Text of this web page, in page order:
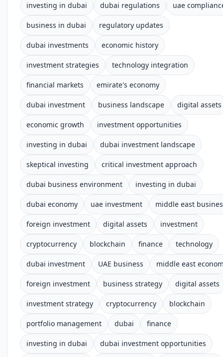
investing in dubai dubai regulations uae
business in dubai regulatory updates
dubai investments economic history
investment strategies technology integration
financial markets emirate's economy
dubai investment business landscape digital assets
economic growth investment opportunities
investing in dubai dubai investment landscape
skeptical investing critical investment approach
dubai business environment investing in dubai
dubai economy uae investment middle east
foreign investment digital assets investment
cryptocurrency blockchain finance technology
dubai investment UAE business middle east
foreign investment business strategy digital assets
investment strategy cryptocurrency blockchain
portfolio management dubai finance
investing in dubai dubai investment opportunities